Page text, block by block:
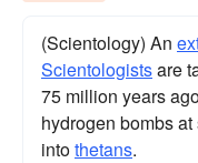
(Scientology) An
Scientologistsare
75 million years
hydrogen bombs
intothetans.